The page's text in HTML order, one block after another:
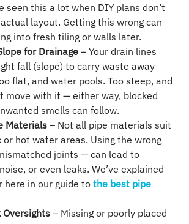
seen this a lot when DIY plans don’t
layout. Getting this wrong can
into fresh tiling or walls later.
for Drainage – Your drain lines
fall (slope) to carry waste away
flat, and water pools. Too steep, and
move with it — either way, blocked
smells can follow.
Materials – Not all pipe materials suit
hot water areas. Using the wrong
joints — can lead to
or even leaks. We’ve explained
here in our guide tothe best pipe
Oversights – Missing or poorly placed